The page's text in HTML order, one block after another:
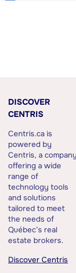
DISCOVER
CENTRIS
Centris.ca is
powered by
Centris, a company
offering a wide
range of
technology tools
and solutions
tailored to meet
the needs of
Québec’s real
estate brokers.
Discover Centris